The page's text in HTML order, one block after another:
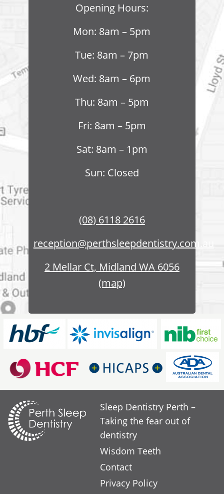
Opening Hours:
Mon: 8am – 5pm
Tue: 8am – 7pm
Wed: 8am – 6pm
Thu: 8am – 5pm
Fri: 8am – 5pm
Sat: 8am – 1pm
Sun: Closed
(08) 6118 2616
reception@perthsleepdentistry.com.au
2 Mellar Ct, Midland WA 6056
(map)
Sleep Dentistry Perth –
Taking the fear out of
dentistry
Wisdom Teeth
Contact
Privacy Policy